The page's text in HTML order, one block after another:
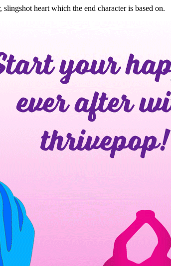
heart which the end character is based on.